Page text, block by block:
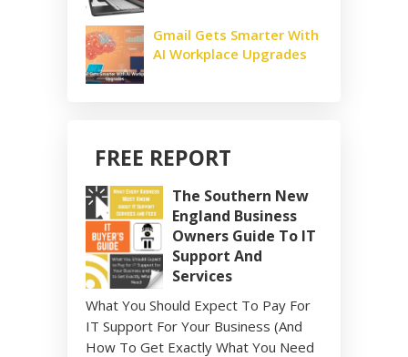
Gmail Gets Smarter With
AI Workplace Upgrades
FREE REPORT
The Southern New
England Business
Owners Guide To IT
Support And
Services
What You Should Expect To Pay For
IT Support For Your Business (And
How To Get Exactly What You Need